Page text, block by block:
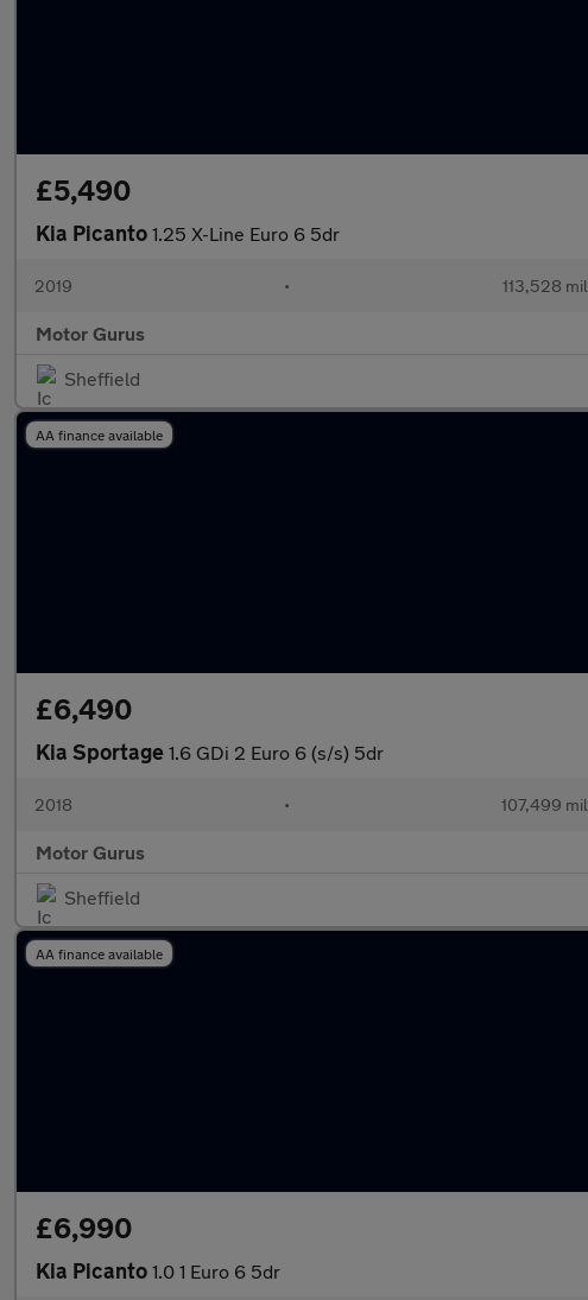
£5,490
Kia Picanto 1.25 X-Line Euro 6 5dr
2019 • 113,528
Motor Gurus
Sheffield
AA finance available
£6,490
Kia Sportage 1.6 GDi 2 Euro 6 (s/s) 5dr
2018 • 107,499
Motor Gurus
Sheffield
AA finance available
£6,990
Kia Picanto 1.0 1 Euro 6 5dr